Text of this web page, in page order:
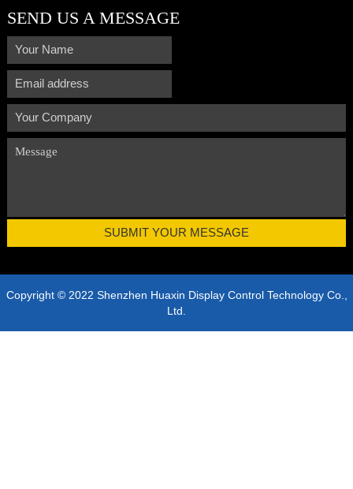
SEND US A MESSAGE
Copyright © 2022 Shenzhen Huaxin Display Control Technology Co.,
Ltd.